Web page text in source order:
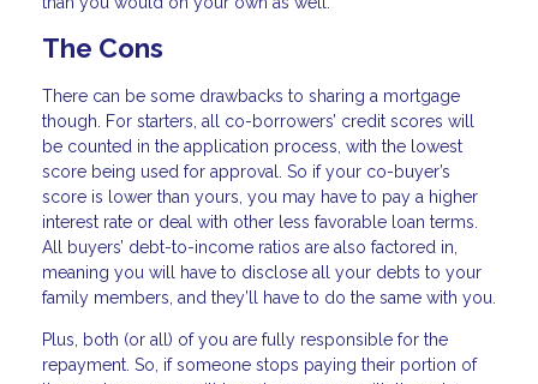
The Cons
There can be some drawbacks to sharing a mortgage
though. For starters, all co-borrowers’ credit scores will
be counted in the application process, with the lowest
score being used for approval. So if your co-buyer’s
score is lower than yours, you may have to pay a higher
interest rate or deal with other less favorable loan terms.
All buyers’ debt-to-income ratios are also factored in,
meaning you will have to disclose all your debts to your
family members, and they’ll have to do the same with you.
Plus, both (or all) of you are fully responsible for the
repayment. So, if someone stops paying their portion of